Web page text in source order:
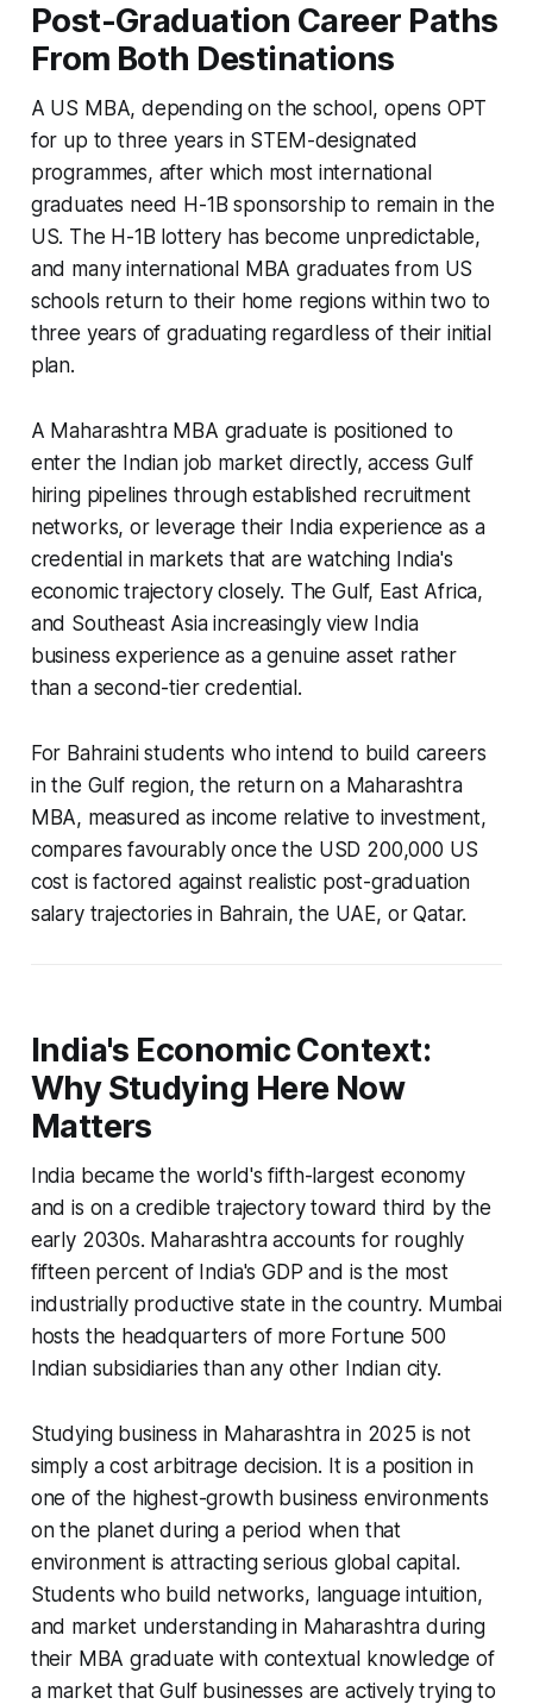
Post-Graduation Career Paths
From Both Destinations
A US MBA, depending on the school, opens OPT
for up to three years in STEM-designated
programmes, after which most international
graduates need H-1B sponsorship to remain in the
US. The H-1B lottery has become unpredictable,
and many international MBA graduates from US
schools return to their home regions within two to
three years of graduating regardless of their initial
plan.
A Maharashtra MBA graduate is positioned to
enter the Indian job market directly, access Gulf
hiring pipelines through established recruitment
networks, or leverage their India experience as a
credential in markets that are watching India's
economic trajectory closely. The Gulf, East Africa,
and Southeast Asia increasingly view India
business experience as a genuine asset rather
than a second-tier credential.
For Bahraini students who intend to build careers
in the Gulf region, the return on a Maharashtra
MBA, measured as income relative to investment,
compares favourably once the USD 200,000 US
cost is factored against realistic post-graduation
salary trajectories in Bahrain, the UAE, or Qatar.
India's Economic Context:
Why Studying Here Now
Matters
India became the world's fifth-largest economy
and is on a credible trajectory toward third by the
early 2030s. Maharashtra accounts for roughly
fifteen percent of India's GDP and is the most
industrially productive state in the country. Mumbai
hosts the headquarters of more Fortune 500
Indian subsidiaries than any other Indian city.
Studying business in Maharashtra in 2025 is not
simply a cost arbitrage decision. It is a position in
one of the highest-growth business environments
on the planet during a period when that
environment is attracting serious global capital.
Students who build networks, language intuition,
and market understanding in Maharashtra during
their MBA graduate with contextual knowledge of
a market that Gulf businesses are actively trying to